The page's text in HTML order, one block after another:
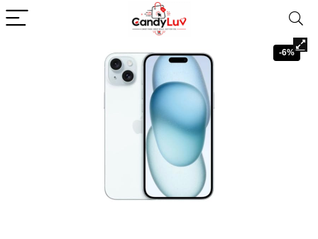
-6%